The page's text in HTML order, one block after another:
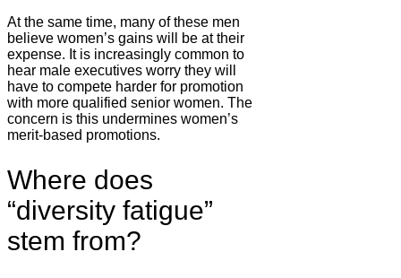
At the same time, many of these men
believe women’s gains will be at their
expense. It is increasingly common to
hear male executives worry they will
have to compete harder for promotion
with more qualified senior women. The
concern is this undermines women’s
merit-based promotions.
Where does
“diversity fatigue”
stem from?